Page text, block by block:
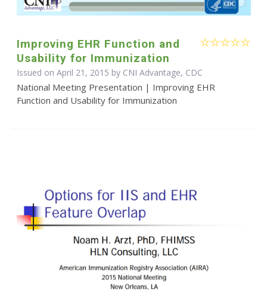
Improving EHR Function and
Usability for Immunization
Issued on April 21, 2015 by CNI Advantage, CDC
National Meeting Presentation | Improving EHR
Function and Usability for Immunization